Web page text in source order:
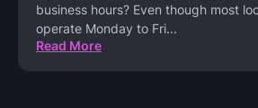
business hours? Even though most
operate Monday to Fri...
Read More